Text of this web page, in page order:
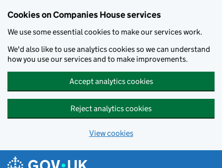
Cookies on Companies House services
We use some essential cookies to make our services work.
We'd also like to use analytics cookies so we can understand
how you use our services and to make improvements.
Accept analytics cookies
Reject analytics cookies
View cookies